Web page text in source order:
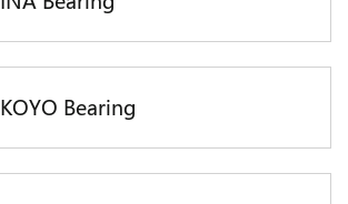
KOYO Bearing